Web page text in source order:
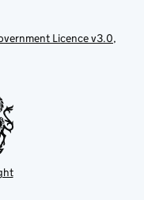
Licence v3.0,